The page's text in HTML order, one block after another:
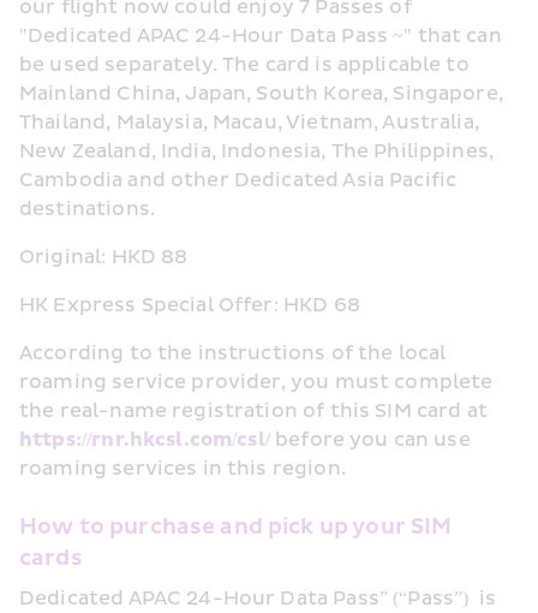
our flight now could enjoy 7 Passes of
"Dedicated APAC 24-Hour Data Pass ~" that can
be used separately. The card is applicable to
Mainland China, Japan, South Korea, Singapore,
Thailand, Malaysia, Macau, Vietnam, Australia,
New Zealand, India, Indonesia, The Philippines,
Cambodia and other Dedicated Asia Pacific
destinations.
Original: HKD 88
HK Express Special Offer: HKD 68
According to the instructions of the local
roaming service provider, you must complete
https://rnr.hkcsl.com/csl/ before you can use
roaming services in this region.
How to purchase and pick up your SIM
cards
Dedicated APAC 24-Hour Data Pass” (“Pass”)  is